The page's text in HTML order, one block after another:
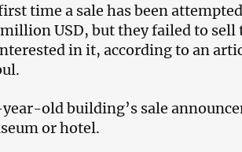
time a sale has been
million USD, but they failed to
in it, according to an
old building’s sale
or hotel.